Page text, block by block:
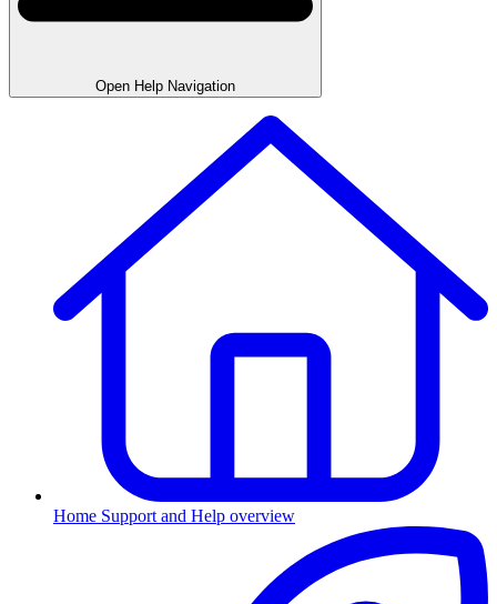
Open Help Navigation
Home Support and Help overview